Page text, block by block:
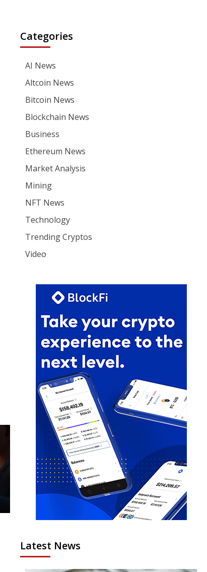
Categories
AI News
Altcoin News
Bitcoin News
Blockchain News
Business
Ethereum News
Market Analysis
Mining
NFT News
Technology
Trending Cryptos
Video
Latest News